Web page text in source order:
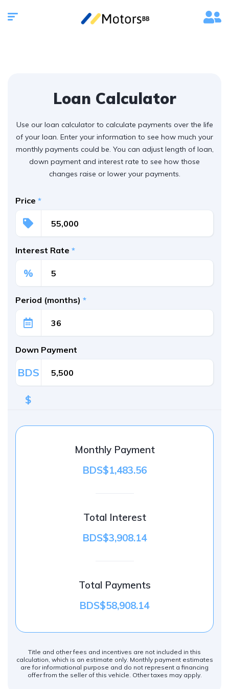
Loan Calculator
Use our loan calculator to calculate payments over the life
of your loan. Enter your information to see how much your
monthly payments could be. You can adjust length of loan,
down payment and interest rate to see how those
changes raise or lower your payments.
Price *
Interest Rate *
%
Period (months) *
Down Payment
BDS
$
Monthly Payment
BDS$1,483.56
Total Interest
BDS$3,908.14
Total Payments
BDS$58,908.14
Title and other fees and incentives are not included in this
calculation, which is an estimate only. Monthly payment estimates
are for informational purpose and do not represent a financing
offer from the seller of this vehicle. Other taxes may apply.